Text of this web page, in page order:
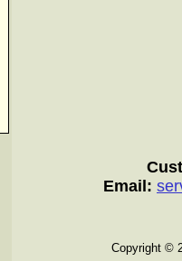
Email:
Copyright ©